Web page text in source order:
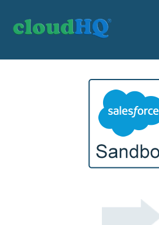
Sync & Backup